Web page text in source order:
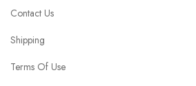
Contact Us
Shipping
Terms Of Use